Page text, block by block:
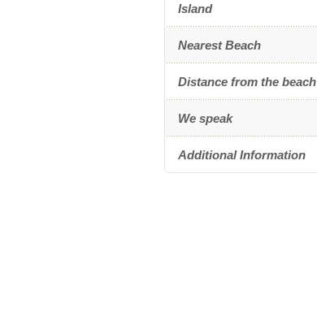
Island
Nearest Beach
Distance from the beach
We speak
Additional Information